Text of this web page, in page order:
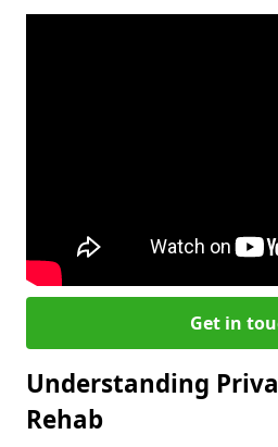
Get in
Understanding
Rehab